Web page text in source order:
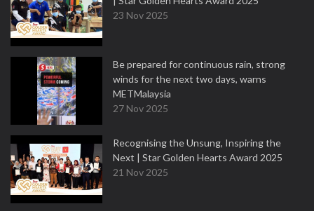
23 Nov 2025
Be prepared for continuous rain, strong
winds for the next two days, warns
METMalaysia
27 Nov 2025
Recognising the Unsung, Inspiring the
Next | Star Golden Hearts Award 2025
21 Nov 2025